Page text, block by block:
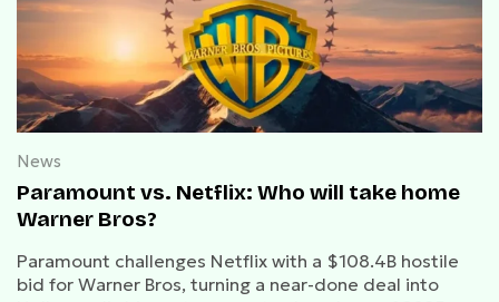
News
Paramount vs. Netflix: Who will take home
Warner Bros?
Paramount challenges Netflix with a $108.4B hostile
bid for Warner Bros, turning a near-done deal into